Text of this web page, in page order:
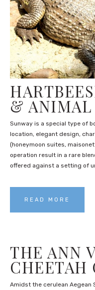
& ANIMAL
Sunway is a special type of
location, elegant design,
(honeymoon suites,
operation result in a rare
offered against a setting of
READ MORE
THE ANN
CHEETAH
Amidst the cerulean Aegean